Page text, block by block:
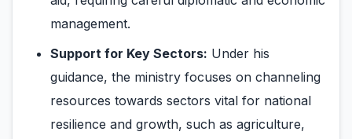
management.
Support for Key Sectors: Under his
guidance, the ministry focuses on channeling
resources towards sectors vital for national
resilience and growth, such as agriculture,